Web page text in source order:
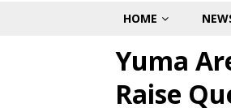
HOME
Yuma
Raise